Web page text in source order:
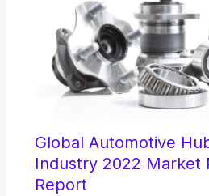
Global Automotive
Industry 2022 Market
Report